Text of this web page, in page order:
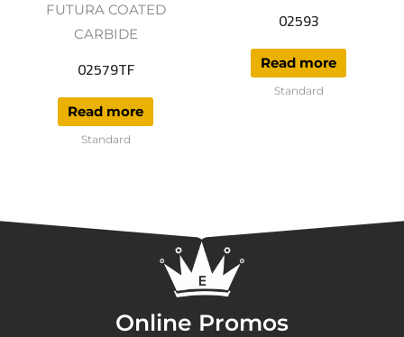
FUTURA COATED
CARBIDE
02579TF
Read more
Standard
02593
Read more
Standard
Online Promos